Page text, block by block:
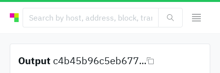
Output c4b45b96c5eb677...